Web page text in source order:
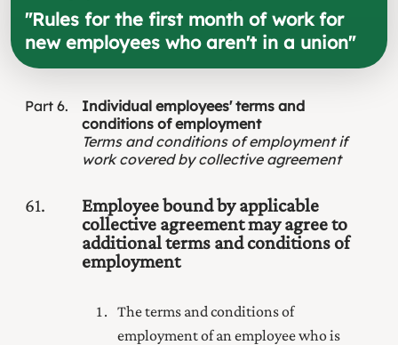
"Rules for the first month of work for
new employees who aren't in a union"
Part 6
Individual employees' terms and
conditions of employment
Terms and conditions of employment if
work covered by collective agreement
61
Employee bound by applicable
collective agreement may agree to
additional terms and conditions of
employment
The terms and conditions of
employment of an employee who is